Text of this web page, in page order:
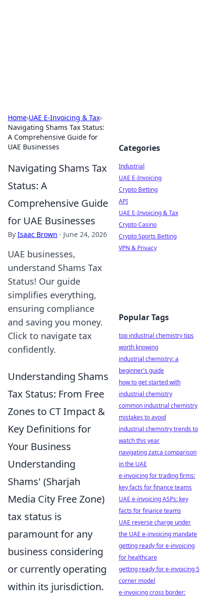
Home›UAE E-Invoicing & Tax›
Navigating Shams Tax Status:
A Comprehensive Guide for
UAE Businesses
Navigating Shams Tax
Status: A
Comprehensive Guide
for UAE Businesses
By Isaac Brown · June 24, 2026
UAE businesses,
understand Shams Tax
Status! Our guide
simplifies everything,
ensuring compliance
and saving you money.
Click to navigate tax
confidently.
Understanding Shams
Tax Status: From Free
Zones to CT Impact &
Key Definitions for
Your Business
Understanding
Shams' (Sharjah
Media City Free Zone)
tax status is
paramount for any
business considering
or currently operating
within its jurisdiction.
Categories
Industrial
UAE E-Invoicing
Crypto Betting
API
UAE E-Invoicing & Tax
Crypto Casino
Crypto Sports Betting
VPN & Privacy
Popular Tags
top industrial chemistry tips
worth knowing
industrial chemistry: a
beginner's guide
how to get started with
industrial chemistry
common industrial chemistry
mistakes to avoid
industrial chemistry trends to
watch this year
navigating zatca comparison
in the UAE
e-invoicing for trading firms:
key facts for finance teams
UAE e-invoicing ASPs: key
facts for finance teams
UAE reverse charge under
the UAE e-invoicing mandate
getting ready for e-invoicing
for healthcare
getting ready for e-invoicing 5
corner model
e-invoicing cross border: